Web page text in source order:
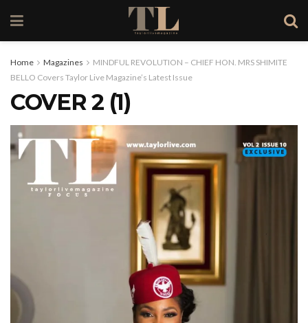
Home Magazines
MINDFUL REVOLUTION – CHIEF HON. MRS SHIMITE
BELLO Covers Taylor Live Magazine’s Latest Issue
COVER 2 (1)